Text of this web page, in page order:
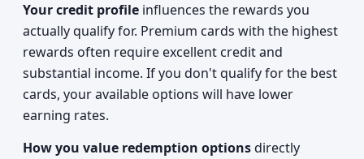
Your credit profile influences the rewards you
actually qualify for. Premium cards with the highest
rewards often require excellent credit and
substantial income. If you don't qualify for the best
cards, your available options will have lower
earning rates.
How you value redemption optionsdirectly